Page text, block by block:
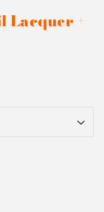
Lacquer +